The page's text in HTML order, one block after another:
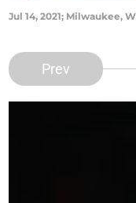
Jul 14, 2021; Milwaukee,
Prev